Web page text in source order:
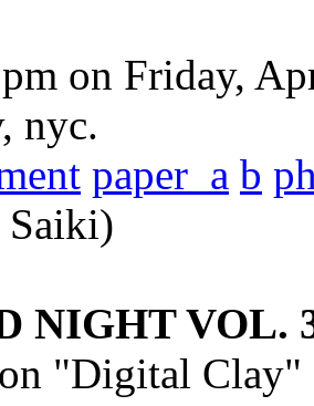
on Friday,
nyc.
paper_a b
Saiki)
NIGHT VOL.
"Digital